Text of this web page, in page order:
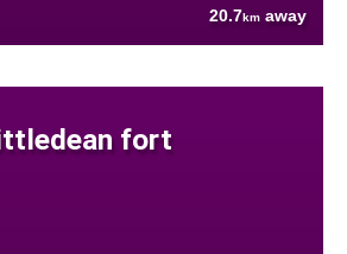
20.7km away
fort